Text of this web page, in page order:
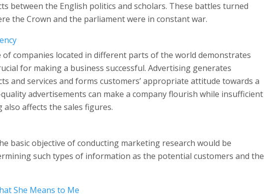
between the English politics and scholars. These battles turned
the Crown and the parliament were in constant war.
of companies located in different parts of the world demonstrates
for making a business successful. Advertising generates
and services and forms customers’ appropriate attitude towards a
advertisements can make a company flourish while insufficient
affects the sales figures.
basic objective of conducting marketing research would be
such types of information as the potential customers and the
She Means to Me